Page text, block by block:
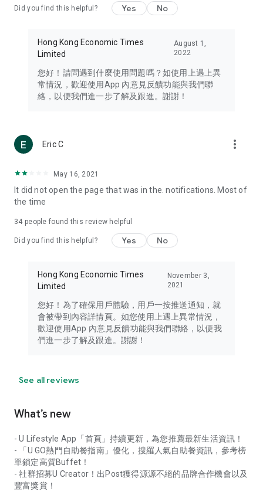
Travel – Staying abreast of issues of concern to Hong Kong
information in the Greater Bay Area, Macau, Japan, Taiwan,
Thailand, South Korea, and other destinations.
Technology – Testing the latest and trendiest tech products
such as mobile phones, computers, cameras, headphones,
(U... Bloggers share diverse lifestyle experiences and food
reviews.
Download now for free and create your own U Lifestyle – a
brand new experience with a different lifestyle!
in the app or email info@ulifestyle.com.hk)
Did you find this helpful? Yes No
Hong Kong Economic Times
Limited
August 1,
2022
您好！請問遇到什麼使用問題嗎？如使用上遇上異
常情況，歡迎使用App 內意見反饋功能與我們聯
絡，以便我們進一步了解及跟進。謝謝！
Eric C more_vert
May 16, 2021
It did not open the page that was in the. notifications. Most of
the time
34 people found this review helpful
Did you find this helpful? Yes No
Hong Kong Economic Times
Limited
November 3,
2021
您好！為了確保用戶體驗，用戶一按推送通知，就
會被帶到內容詳情頁。如您使用上遇上異常情況，
歡迎使用App 內意見反饋功能與我們聯絡，以便我
們進一步了解及跟進。謝謝！
See all reviews
What’s new
- U Lifestyle App「首頁」持續更新，為您推薦最新生活資訊！
- 「U GO熱門自助餐指南」優化，搜羅人氣自助餐資訊，參考榜
單鎖定高質Buffet！
- 社群招募U Creator！出Post獲得源源不絕的品牌合作機會以及
豐富獎賞！